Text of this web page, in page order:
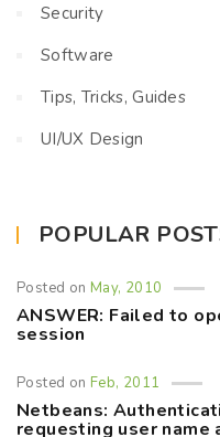
Security
Software
Tips, Tricks, Guides
UI/UX Design
POPULAR
Posted onMay, 2010
ANSWER: Failed to
session
Posted onFeb, 2011
Netbeans:
requesting user name